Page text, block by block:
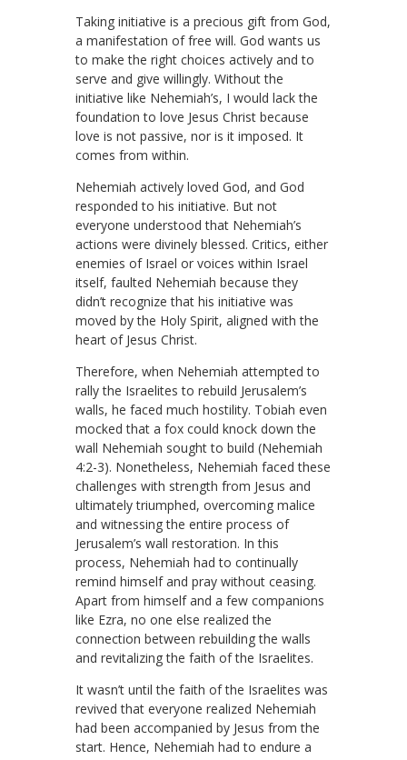
Taking initiative is a precious gift from God,
a manifestation of free will. God wants us
to make the right choices actively and to
serve and give willingly. Without the
initiative like Nehemiah’s, I would lack the
foundation to love Jesus Christ because
love is not passive, nor is it imposed. It
comes from within.
Nehemiah actively loved God, and God
responded to his initiative. But not
everyone understood that Nehemiah’s
actions were divinely blessed. Critics, either
enemies of Israel or voices within Israel
itself, faulted Nehemiah because they
didn’t recognize that his initiative was
moved by the Holy Spirit, aligned with the
heart of Jesus Christ.
Therefore, when Nehemiah attempted to
rally the Israelites to rebuild Jerusalem’s
walls, he faced much hostility. Tobiah even
mocked that a fox could knock down the
wall Nehemiah sought to build (Nehemiah
4:2-3). Nonetheless, Nehemiah faced these
challenges with strength from Jesus and
ultimately triumphed, overcoming malice
and witnessing the entire process of
Jerusalem’s wall restoration. In this
process, Nehemiah had to continually
remind himself and pray without ceasing.
Apart from himself and a few companions
like Ezra, no one else realized the
connection between rebuilding the walls
and revitalizing the faith of the Israelites.
It wasn’t until the faith of the Israelites was
revived that everyone realized Nehemiah
had been accompanied by Jesus from the
start. Hence, Nehemiah had to endure a